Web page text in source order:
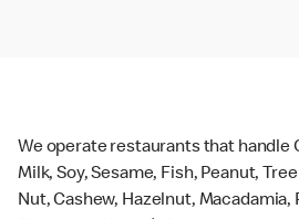
We operate restaurants that handle
Milk, Soy, Sesame, Fish, Peanut,
Nut, Cashew, Hazelnut, Macadamia,